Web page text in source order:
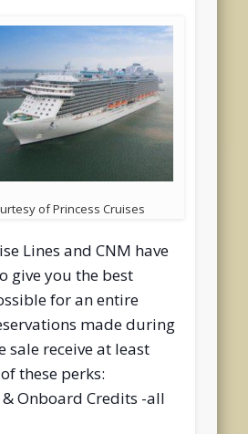
of Princess Cruises
Lines and CNM have
give you the best
for an entire
made during
sale receive at least
these perks:
Onboard Credits -all